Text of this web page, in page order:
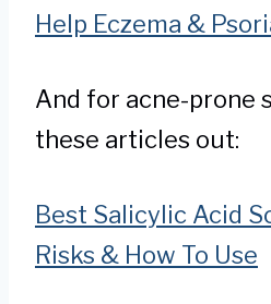
Help Eczema &
And for acne-prone
these articles out:
Best Salicylic Acid
Risks & How To Use